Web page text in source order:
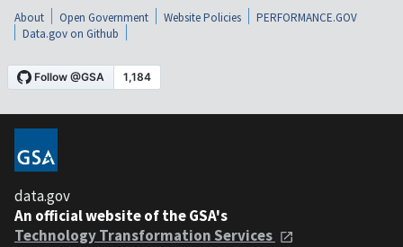
About Open Government Website Policies
PERFORMANCE.GOV
Data.gov on Github
data.gov
An official website of the GSA's
Technology Transformation Services